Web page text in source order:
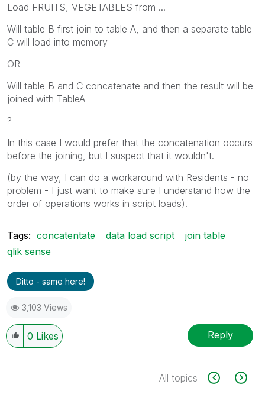
Load FRUITS, VEGETABLES from ...
Will table B first join to table A, and then a separate table
C will load into memory
OR
Will table B and C concatenate and then the result will be
joined with TableA
?
In this case I would prefer that the concatenation occurs
before the joining, but I suspect that it wouldn't.
(by the way, I can do a workaround with Residents - no
problem - I just want to make sure I understand how the
order of operations works in script loads).
Tags: concatentate data load script
join table
qlik sense
Ditto - same here!
3,103 Views
0 Likes Reply
All topics